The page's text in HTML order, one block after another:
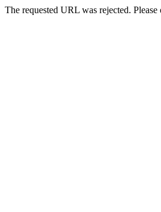
The requested URL was rejected.